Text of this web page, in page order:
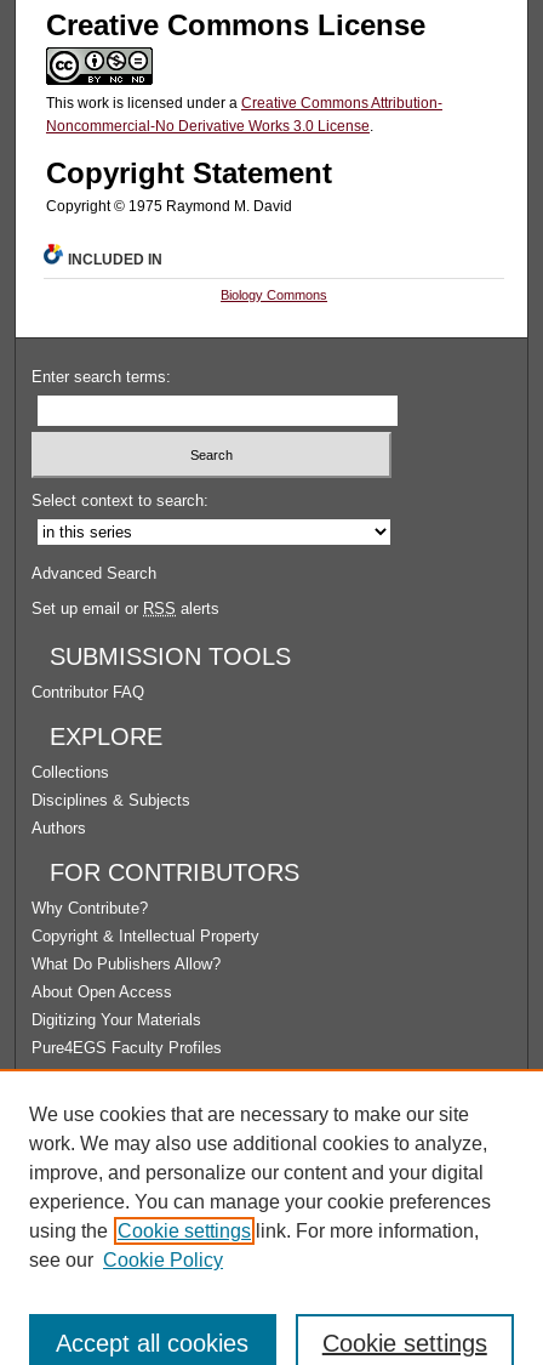
Creative Commons License
This work is licensed under a Creative Commons Attribution-
Noncommercial-No Derivative Works 3.0 License.
Copyright Statement
Copyright © 1975 Raymond M. David
INCLUDED IN
Biology Commons
Enter search terms:
Select context to search:
Advanced Search
Set up email or RSS alerts
SUBMISSION TOOLS
Contributor FAQ
EXPLORE
Collections
Disciplines & Subjects
Authors
FOR CONTRIBUTORS
Why Contribute?
Copyright & Intellectual Property
What Do Publishers Allow?
About Open Access
Digitizing Your Materials
Pure4EGS Faculty Profiles
License Agreement
University Libraries
Contact Us
We use cookies that are necessary to make our site
work. We may also use additional cookies to analyze,
improve, and personalize our content and your digital
experience. You can manage your cookie preferences
using the Cookie settings link. For more information,
see our Cookie Policy
Cookie settings
Accept all cookies